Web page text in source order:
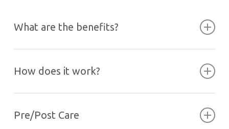
What are the benefits?
How does it work?
Pre/Post Care